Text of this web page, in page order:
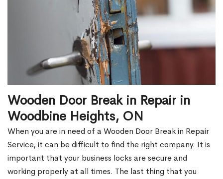
Wooden Door Break in Repair in
Woodbine Heights, ON
When you are in need of a Wooden Door Break in Repair
Service, it can be difficult to find the right company. It is
important that your business locks are secure and
working properly at all times. The last thing that you